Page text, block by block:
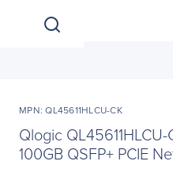
MPN: QL45611HLCU-CK
Qlogic
100GB QSFP+ PCIE